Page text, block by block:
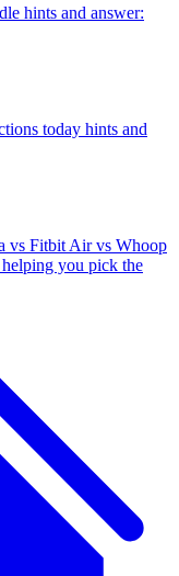
hints and answer:
today hints and
vs Fitbit Air vs Whoop
you pick the